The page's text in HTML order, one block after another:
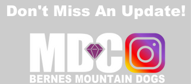
Don't Miss An Update!